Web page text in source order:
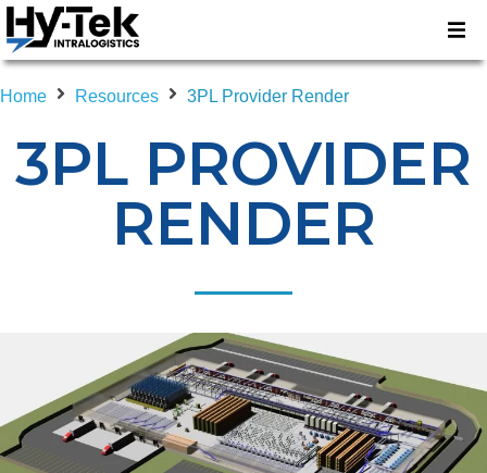
Home Resources 3PL Provider Render
3PL PROVIDER
RENDER